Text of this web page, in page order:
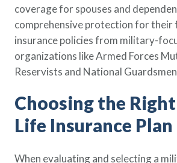
coverage for spouses and
comprehensive protection for their
insurance policies from military-
organizations like Armed Forces
Reservists and National
Choosing the
Life Insurance Plan
When evaluating and selecting a